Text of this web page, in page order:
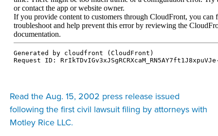
Read the Aug. 15, 2002 press release issued
following the first civil lawsuit filing by attorneys with
Motley Rice LLC.